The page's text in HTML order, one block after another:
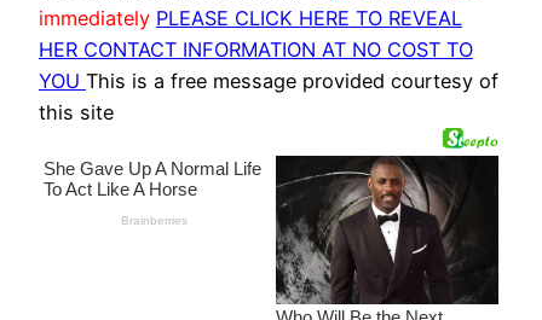
immediately PLEASE CLICK HERE TO REVEAL
HER CONTACT INFORMATION AT NO COST TO
YOU This is a free message provided courtesy of
this site